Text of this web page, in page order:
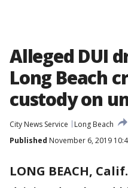
Alleged DUI
Long Beach
custody on
City News Service
Long Beach
Published November 6, 2019
LONG BEACH, Calif.